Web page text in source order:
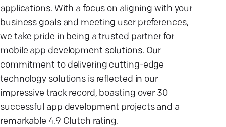
applications. With a focus on aligning with your
business goals and meeting user preferences,
we take pride in being a trusted partner for
mobile app development solutions. Our
commitment to delivering cutting-edge
technology solutions is reflected in our
impressive track record, boasting over 30
successful app development projects and a
remarkable 4.9 Clutch rating.